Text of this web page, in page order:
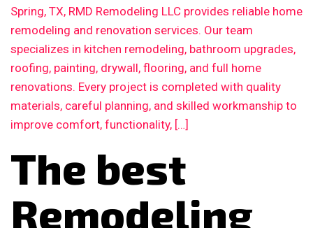
Spring, TX, RMD Remodeling LLC provides reliable home
remodeling and renovation services. Our team
specializes in kitchen remodeling, bathroom upgrades,
roofing, painting, drywall, flooring, and full home
renovations. Every project is completed with quality
materials, careful planning, and skilled workmanship to
improve comfort, functionality, […]
The best
Remodeling